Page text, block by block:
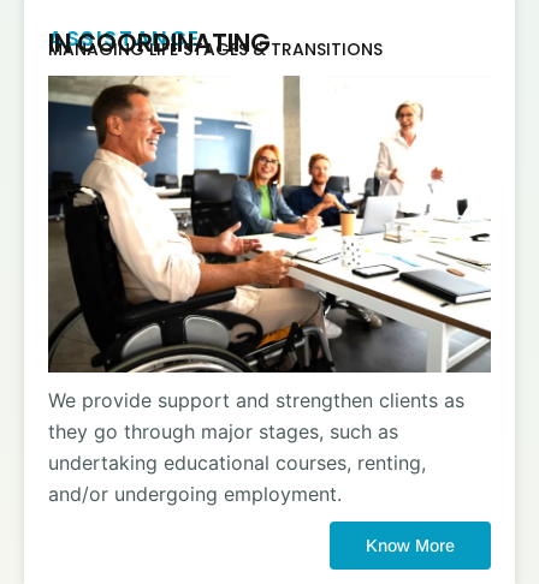
ASSISTANCE
IN COORDINATING
MANAGING LIFE STAGES & TRANSITIONS
We provide support and strengthen clients as
they go through major stages, such as
undertaking educational courses, renting,
and/or undergoing employment.
Know More